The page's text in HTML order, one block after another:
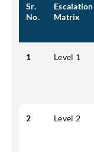
Sr.
No.
Escalation
Matrix
1 Level 1
2 Level 2